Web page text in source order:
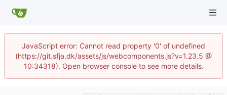
JavaScript error: Cannot read property '0' of undefined
(https://git.sfja.dk/assets/js/webcomponents.js?v=1.23.5 @
10:34318). Open browser console to see more details.